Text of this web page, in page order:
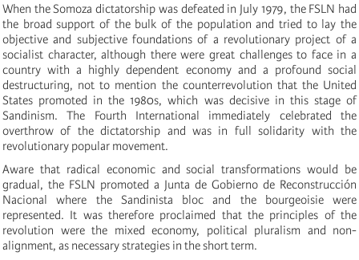
When the Somoza dictatorship was defeated in July 1979, the FSLN had
the broad support of the bulk of the population and tried to lay the
objective and subjective foundations of a revolutionary project of a
socialist character, although there were great challenges to face in a
country with a highly dependent economy and a profound social
destructuring, not to mention the counterrevolution that the United
States promoted in the 1980s, which was decisive in this stage of
Sandinism. The Fourth International immediately celebrated the
overthrow of the dictatorship and was in full solidarity with the
revolutionary popular movement.
Aware that radical economic and social transformations would be
gradual, the FSLN promoted a Junta de Gobierno de Reconstrucción
Nacional where the Sandinista bloc and the bourgeoisie were
represented. It was therefore proclaimed that the principles of the
revolution were the mixed economy, political pluralism and non-
alignment, as necessary strategies in the short term.